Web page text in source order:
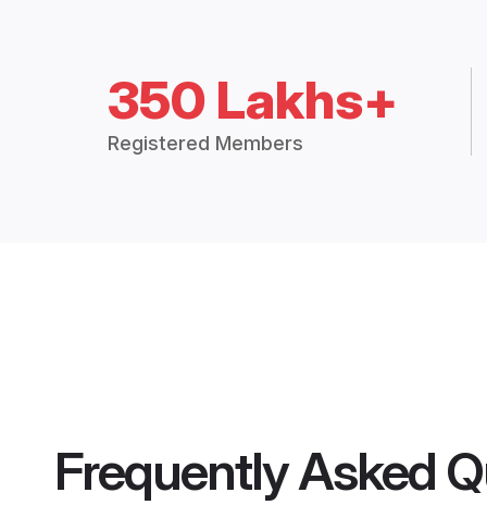
350 Lakhs+
Registered Members
Frequently Asked